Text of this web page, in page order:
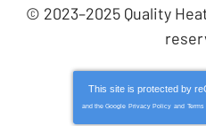
© 2023–2025 Quality
This site is protected by
and the Google Privacy Policy and